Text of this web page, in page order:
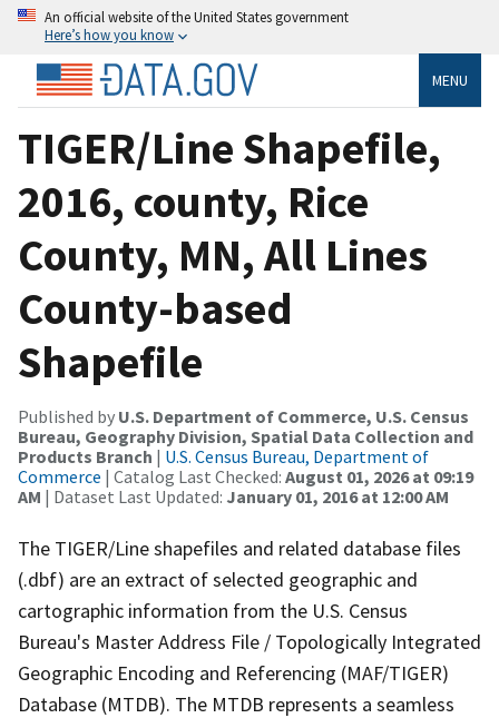
An official website of the United States government
Here’s how you know
MENU
TIGER/Line Shapefile,
2016, county, Rice
County, MN, All Lines
County-based
Shapefile
Published by U.S. Department of Commerce, U.S. Census
Bureau, Geography Division, Spatial Data Collection and
Products Branch | U.S. Census Bureau, Department of
Commerce | Catalog Last Checked: August 01, 2026 at 09:19
AM | Dataset Last Updated: January 01, 2016 at 12:00 AM
The TIGER/Line shapefiles and related database files
(.dbf) are an extract of selected geographic and
cartographic information from the U.S. Census
Bureau's Master Address File / Topologically Integrated
Geographic Encoding and Referencing (MAF/TIGER)
Database (MTDB). The MTDB represents a seamless